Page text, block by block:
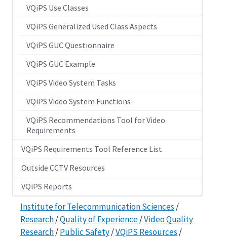
VQiPS Use Classes
VQiPS Generalized Used Class Aspects
VQiPS GUC Questionnaire
VQiPS GUC Example
VQiPS Video System Tasks
VQiPS Video System Functions
VQiPS Recommendations Tool for Video
Requirements
VQiPS Requirements Tool Reference List
Outside CCTV Resources
VQiPS Reports
Institute for Telecommunication Sciences /
Research/Quality of Experience/Video Quality
Research/Public Safety/VQiPS Resources /